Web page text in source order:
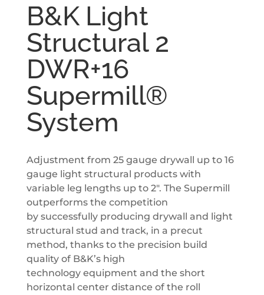
B&K Light
Structural 2
DWR+16
Supermill®
System
Adjustment from 25 gauge drywall up to 16
gauge light structural products with
variable leg lengths up to 2″. The Supermill
outperforms the competition
by successfully producing drywall and light
structural stud and track, in a precut
method, thanks to the precision build
quality of B&K’s high
technology equipment and the short
horizontal center distance of the roll